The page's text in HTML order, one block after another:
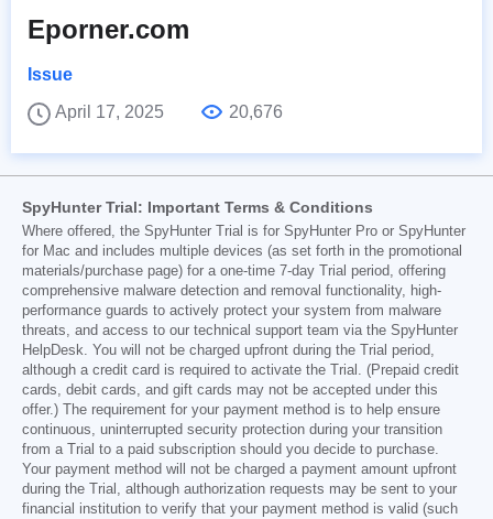
Eporner.com
Issue
April 17, 2025
20,676
SpyHunter Trial: Important Terms & Conditions
Where offered, the SpyHunter Trial is for SpyHunter Pro or SpyHunter
for Mac and includes multiple devices (as set forth in the promotional
materials/purchase page) for a one-time 7-day Trial period, offering
comprehensive malware detection and removal functionality, high-
performance guards to actively protect your system from malware
threats, and access to our technical support team via the SpyHunter
HelpDesk. You will not be charged upfront during the Trial period,
although a credit card is required to activate the Trial. (Prepaid credit
cards, debit cards, and gift cards may not be accepted under this
offer.) The requirement for your payment method is to help ensure
continuous, uninterrupted security protection during your transition
from a Trial to a paid subscription should you decide to purchase.
Your payment method will not be charged a payment amount upfront
during the Trial, although authorization requests may be sent to your
financial institution to verify that your payment method is valid (such